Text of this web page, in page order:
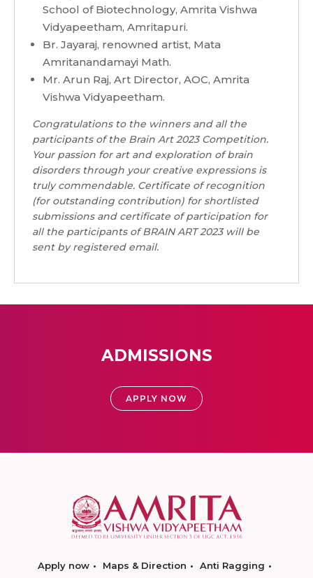
School of Biotechnology, Amrita Vishwa
Vidyapeetham, Amritapuri.
Br. Jayaraj, renowned artist, Mata
Amritanandamayi Math.
Mr. Arun Raj, Art Director, AOC, Amrita
Vishwa Vidyapeetham.
Congratulations to the winners and all the
participants of the Brain Art 2023 Competition.
Your passion for art and exploration of brain
disorders through your creative expressions is
truly commendable. Certificate of recognition
(for outstanding contribution) for shortlisted
submissions and certificate of participation for
all the participants of BRAIN ART 2023 will be
sent by registered email.
ADMISSIONS
APPLY NOW
Apply now Maps & Direction
Anti Ragging